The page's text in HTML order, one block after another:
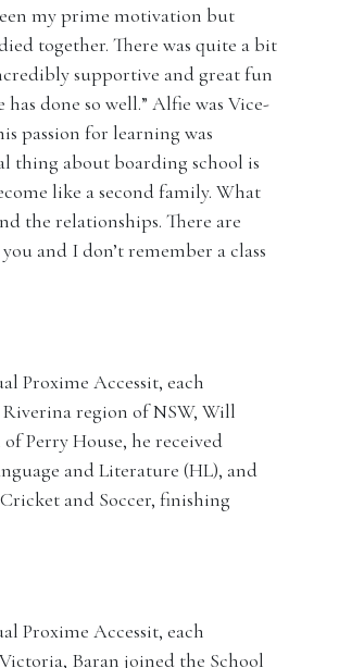
my prime motivation but
together. There was quite a bit
supportive and great fun
done so well.” Alfie was Vice-
passion for learning was
thing about boarding school is
like a second family. What
the relationships. There are
and I don’t remember a class
Proxime Accessit, each
region of NSW, Will
Perry House, he received
and Literature (HL), and
and Soccer, finishing
Proxime Accessit, each
Baran joined the School